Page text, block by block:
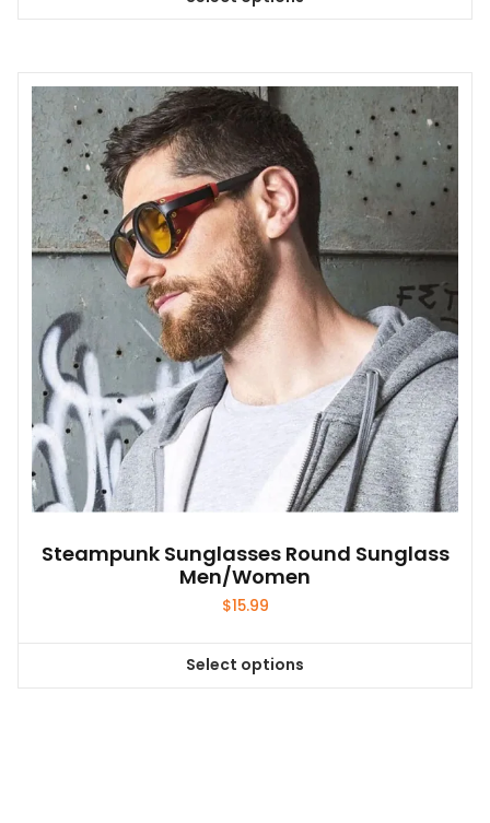
This
multiple
variants.
The
options
may
be
chosen
on
the
product
page
Steampunk Sunglasses Round Sunglass
Men/Women
$15.99
Select options
This